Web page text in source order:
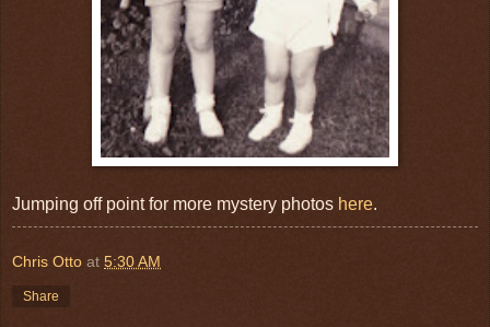
Jumping off point for more mystery photos here.
Chris Otto at 5:30 AM
Share